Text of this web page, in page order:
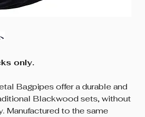
only.
Bagpipes offer a durable and
Blackwood sets, without
Manufactured to the same